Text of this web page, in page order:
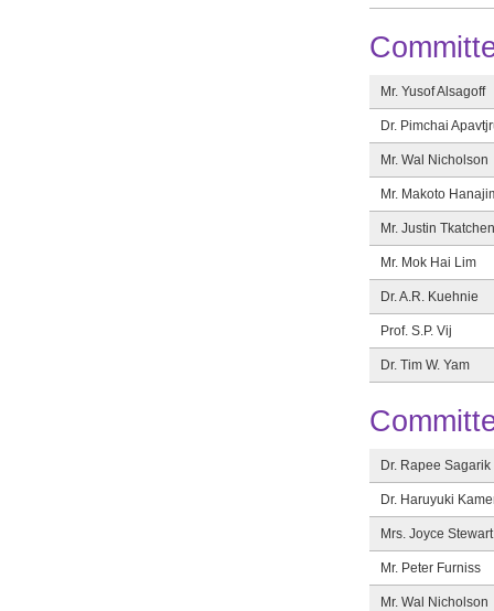
Mr. Yusof Alsagoff
Dr. Pimchai
Mr. Wal Nicholson
Mr. Makoto
Mr. Justin
Mr. Mok Hai Lim
Dr. A.R. Kuehnie
Prof. S.P. Vij
Dr. Tim W. Yam
Dr. Rapee Sagarik
Dr. Haruyuki
Mrs. Joyce Stewart
Mr. Peter Furniss
Mr. Wal Nicholson